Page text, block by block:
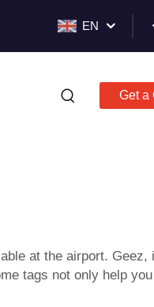
EN
Get a
at the airport. Geez,
tags not only help